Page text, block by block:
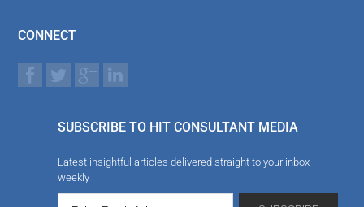
CONNECT
SUBSCRIBE TO HIT CONSULTANT MEDIA
Latest insightful articles delivered straight to your inbox
weekly